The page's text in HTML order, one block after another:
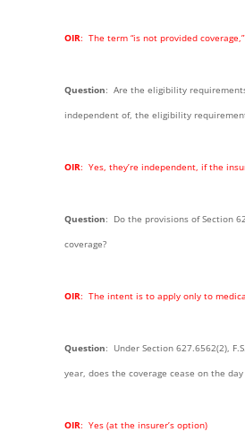
OIR: The term “is not provided
Question: Are the eligibility
independent of, the eligibility
OIR: Yes, they’re independent, if the
Question: Do the provisions of Section
coverage?
OIR: The intent is to apply only to
Question: Under Section 627.6562(2),
year, does the coverage cease on the
OIR: Yes (at the insurer’s option)